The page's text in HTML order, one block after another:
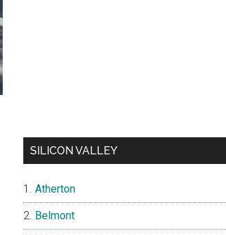
SILICON VALLEY
Atherton
Belmont